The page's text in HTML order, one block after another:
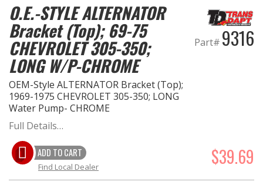
SHOP EQUIPMENT
VACUUM System
WHEELS & BRAKES
-CLEARANCE / OVERSTOCK-
-PROMOTIONAL Items-
Contact
O.E.-STYLE ALTERNATOR
Bracket (Top); 69-75
CHEVROLET 305-350;
LONG W/P-CHROME
OEM-Style ALTERNATOR Bracket (Top);
1969-1975 CHEVROLET 305-350; LONG
Water Pump- CHROME
Part# 9316
Full Details…
ADD TO CART $39.69
Find Local Dealer